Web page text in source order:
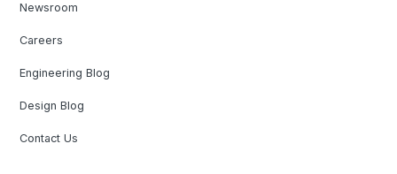
Newsroom
Careers
Engineering Blog
Design Blog
Contact Us